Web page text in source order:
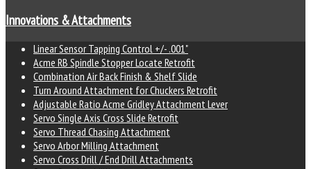
Innovations & Attachments
Linear Sensor Tapping Control +/- .001"
Acme RB Spindle Stopper Locate Retrofit
Combination Air Back Finish & Shelf Slide
Turn Around Attachment for Chuckers Retrofit
Adjustable Ratio Acme Gridley Attachment Lever
Servo Single Axis Cross Slide Retrofit
Servo Thread Chasing Attachment
Servo Arbor Milling Attachment
Servo Cross Drill / End Drill Attachments